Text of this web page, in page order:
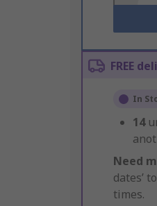
FREE
In
14
Need
dates’
times.